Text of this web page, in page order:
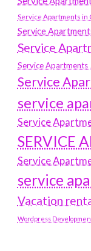
Service Apartments in
Service
Service
Service Apartments
Service
service
Service
SERVICE
Service
service
Vacation
Wordpress